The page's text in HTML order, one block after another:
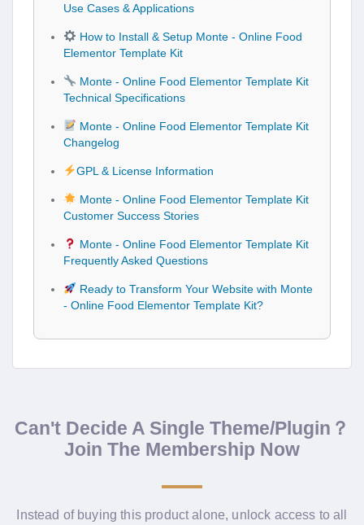
Use Cases & Applications
How to Install & Setup Monte - Online Food
Elementor Template Kit
Monte - Online Food Elementor Template Kit
Technical Specifications
Monte - Online Food Elementor Template Kit
Changelog
GPL & License Information
Monte - Online Food Elementor Template Kit
Customer Success Stories
Monte - Online Food Elementor Template Kit
Frequently Asked Questions
Ready to Transform Your Website with Monte
- Online Food Elementor Template Kit?
Can't Decide A Single Theme/Plugin？
Join The Membership Now
Instead of buying this product alone, unlock access to all